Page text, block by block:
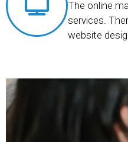
The online
services.
website